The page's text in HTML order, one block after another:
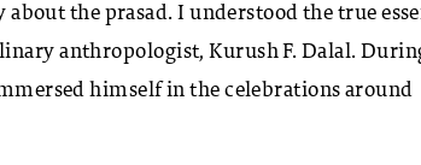
the prasad. I understood the true
anthropologist, Kurush F. Dalal.
himself in the celebrations around